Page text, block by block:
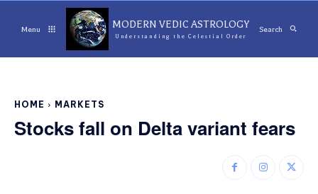
Menu MODERN VEDIC ASTROLOGY
Understanding the Celestial Order
Search
HOME MARKETS
Stocks fall on Delta variant fears